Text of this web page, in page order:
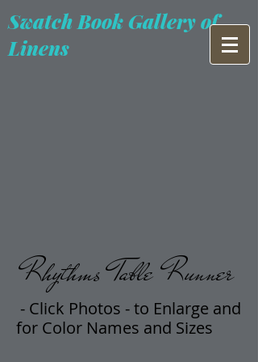
Swatch Book Gallery of
Linens
Rhythms Table Runner
- Click Photos -to Enlarge and
for Color Names and Sizes